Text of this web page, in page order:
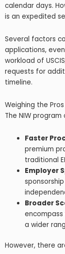
calendar days.
is an expedited
Several factors
applications,
workload of
requests for
timeline.
Weighing the
The NIW
Faster
premium
traditional
Employer
Broader
a wider
However, there